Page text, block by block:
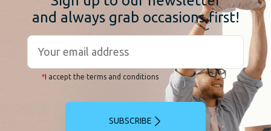
and always grab occasions first!
*I accept the terms and conditions
SUBSCRIBE